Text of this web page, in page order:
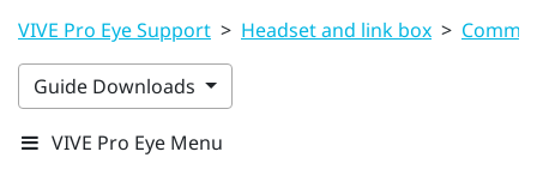
VIVE Pro Eye Support > Headset and link box >
Guide Downloads
VIVE Pro Eye Menu